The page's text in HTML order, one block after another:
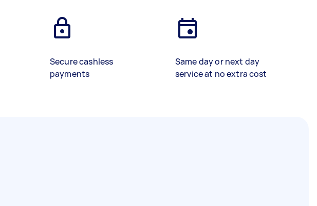
Secure cashless
payments
Same day or next day
service at no extra cost